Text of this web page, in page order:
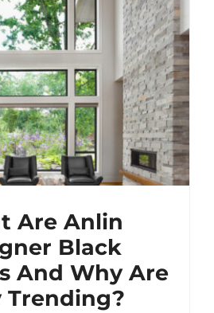
Are Anlin
Black
And Why Are
Trending?